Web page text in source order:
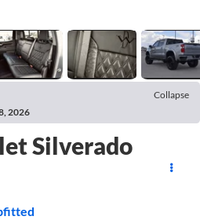
Collapse
2026
Silverado